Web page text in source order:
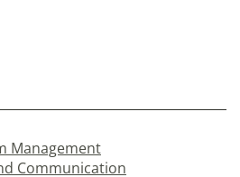
Management
Communication